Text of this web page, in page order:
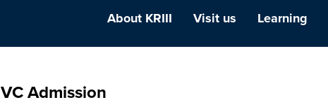
About KRIII Visit us Learning
Admission